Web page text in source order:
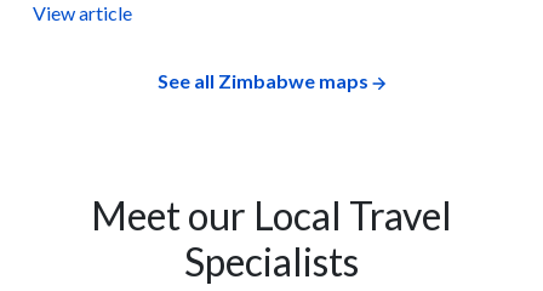
View article
See all Zimbabwe maps
Meet our Local Travel
Specialists